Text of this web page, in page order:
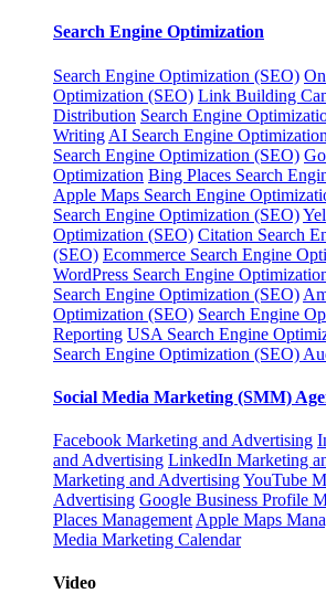
Search Engine Optimization
Search Engine Optimization (SEO)
Optimization (SEO) Link Building
Distribution Search Engine
Writing AI Search Engine
Search Engine Optimization (SEO)
Optimization Bing Places Search
Apple Maps Search Engine
Search Engine Optimization (SEO)
Optimization (SEO) Citation Search
(SEO) Ecommerce Search Engine
WordPress Search Engine
Search Engine Optimization (SEO)
Optimization (SEO) Search Engine
Reporting USA Search Engine
Search Engine Optimization (SEO)
Social Media Marketing (SMM)
Facebook Marketing and Advertising
and Advertising LinkedIn Marketing
Marketing and AdvertisingYouTube
Advertising Google Business Profile
Places Management Apple Maps
Media Marketing Calendar
Video